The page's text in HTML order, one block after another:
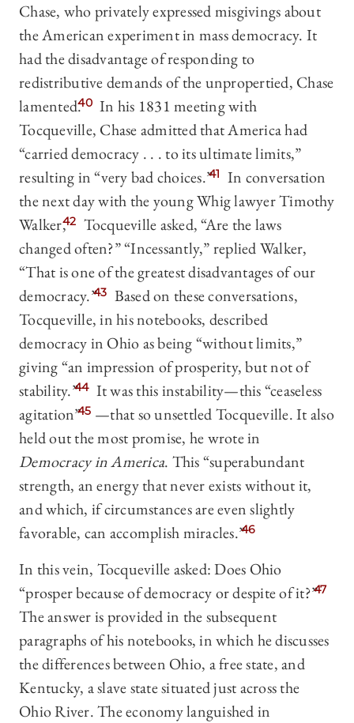
Chase, who privately expressed misgivings about
the American experiment in mass democracy. It
had the disadvantage of responding to
redistributive demands of the unpropertied, Chase
lamented.40 In his 1831 meeting with
Tocqueville, Chase admitted that America had
“carried democracy . . . to its ultimate limits,”
resulting in “very bad choices.”41
In conversation
the next day with the young Whig lawyer Timothy
Walker,42 Tocqueville asked, “Are the laws
changed often?” “Incessantly,” replied Walker,
“That is one of the greatest disadvantages of our
democracy.”43 Based on these conversations,
Tocqueville, in his notebooks, described
democracy in Ohio as being “without limits,”
giving “an impression of prosperity, but not of
stability.”44 It was this instability—this “ceaseless
agitation”45 —that so unsettled Tocqueville. It also
held out the most promise, he wrote in
Democracy in America. This “superabundant
strength, an energy that never exists without it,
and which, if circumstances are even slightly
favorable, can accomplish miracles.”46
In this vein, Tocqueville asked: Does Ohio
“prosper because of democracy or despite of it?”47
The answer is provided in the subsequent
paragraphs of his notebooks, in which he discusses
the differences between Ohio, a free state, and
Kentucky, a slave state situated just across the
Ohio River. The economy languished in